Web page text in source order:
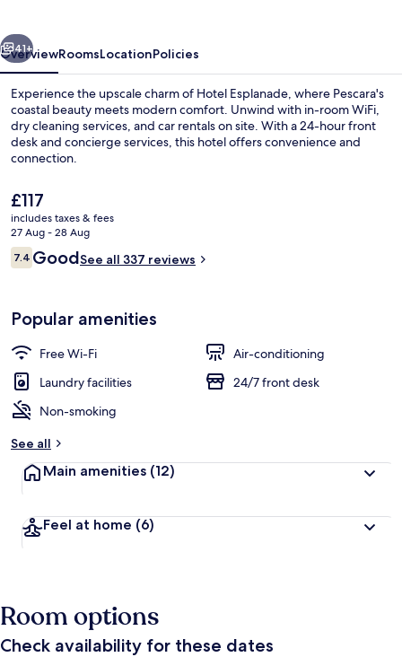
Next
41+
OverviewRoomsLocationPolicies
Experience the upscale charm of Hotel Esplanade, where Pescara's
coastal beauty meets modern comfort. Unwind with in-room WiFi,
dry cleaning services, and car rentals on site. With a 24-hour front
desk and concierge services, this hotel offers convenience and
connection.
The
current
price
is
£117
£117
includes taxes & fees
27 Aug - 28 Aug
Reviews
7.47.4 out of 10
GoodSee all 337 reviews
Popular amenities
Free Wi-Fi
Air-conditioning
Laundry facilities
24/7 front desk
Non-smoking
See all
Main amenities (12)
Feel at home (6)
Room options
Check availability for these dates